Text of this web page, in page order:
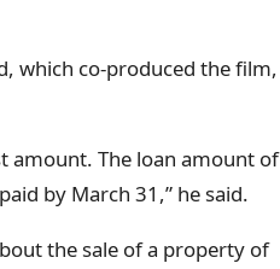
which co-produced the film,
amount. The loan amount of
by March 31,” he said.
the sale of a property of